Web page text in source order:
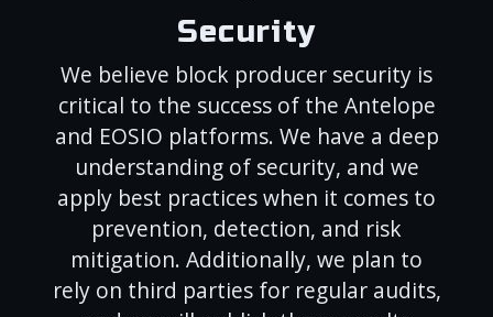
Security
We believe block producer security is
critical to the success of the Antelope
and EOSIO platforms. We have a deep
understanding of security, and we
apply best practices when it comes to
prevention, detection, and risk
mitigation. Additionally, we plan to
rely on third parties for regular audits,